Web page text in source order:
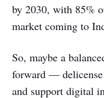
by 2030, with 85%
market coming to
So, maybe a
forward —
and support digital